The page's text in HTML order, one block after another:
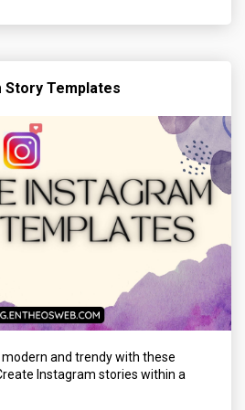
Templates
modern and trendy with these
Instagram stories within a